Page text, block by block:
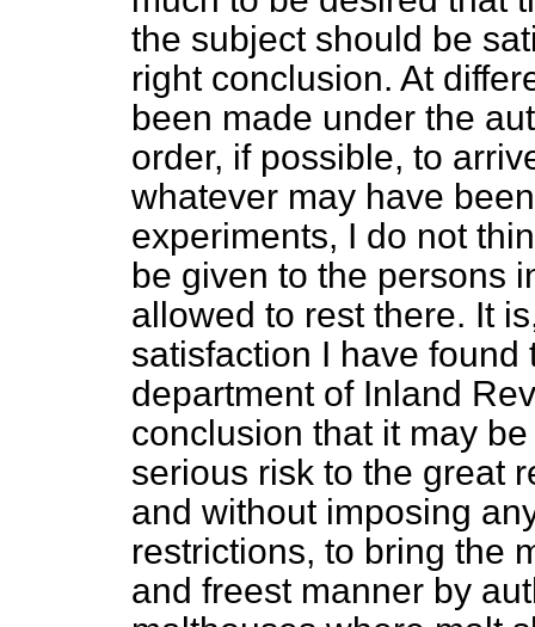
the subject should be
right conclusion. At
been made under the
order, if possible, to
whatever may have
experiments, I do not
be given to the persons
allowed to rest there. It
satisfaction I have
department of Inland
conclusion that it may
serious risk to the great
and without imposing
restrictions, to bring the
and freest manner by